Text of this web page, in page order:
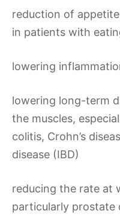
reduction of
in patients with
lowering
lowering long-term
the muscles,
colitis, Crohn’s
disease (IBD)
reducing the rate at
particularly prostate